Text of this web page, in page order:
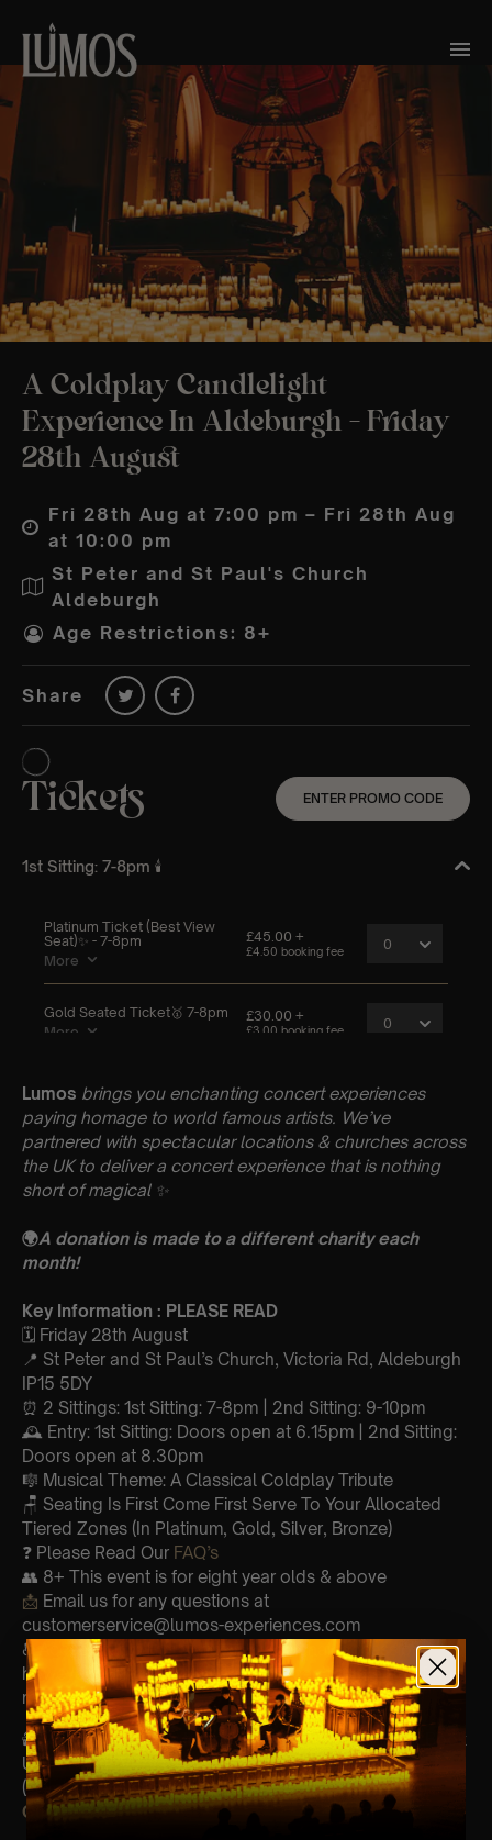
A Coldplay Candlelight
Experience In Aldeburgh – Friday
28th August
Fri 28th Aug at 7:00 pm – Fri 28th Aug
at 10:00 pm
St Peter and St Paul's Church
Aldeburgh
Age Restrictions: 8+
Share
Lumos brings you enchanting concert experiences
paying homage to world famous artists. We’ve
partnered with spectacular locations & churches across
the UK to deliver a concert experience that is nothing
short of magical ✨
🌍A donation is made to a different charity each
month!
Key Information : PLEASE READ
🗓️ Friday 28th August
📍 St Peter and St Paul’s Church, Victoria Rd, Aldeburgh
IP15 5DY
⏰ 2 Sittings: 1st Sitting: 7-8pm | 2nd Sitting: 9-10pm
🕰 Entry: 1st Sitting: Doors open at 6.15pm | 2nd Sitting:
Doors open at 8.30pm
🎼 Musical Theme: A Classical Coldplay Tribute
🪑 Seating Is First Come First Serve To Your Allocated
Tiered Zones (In Platinum, Gold, Silver, Bronze)
❓ Please Read Our FAQ’s
👥 8+ This event is for eight year olds & above
📩 Email us for any questions at
customerservice@lumos-experiences.com
♿ Accessibility: This venue is wheelchair accessible
however every venue differs & we can’t guarantee front
row.
🕯️ Experience Lumos In The Most Intimate Setting & Book
Us ForYourVery Own Private Concert/Event
(Celebrations, Weddings, Or Any Special Occasion) –
Click Here